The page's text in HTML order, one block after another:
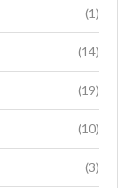
(1)
(14)
(19)
(10)
(3)